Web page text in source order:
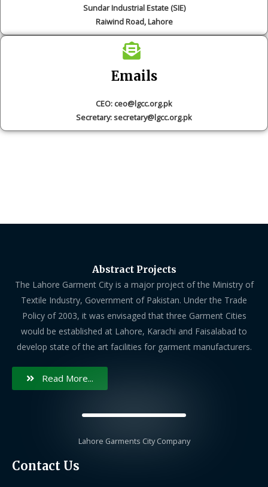
Sundar Industrial Estate (SIE)
Raiwind Road, Lahore
Emails
CEO: ceo@lgcc.org.pk
Secretary: secretary@lgcc.org.pk
Abstract Projects
The Lahore Garment City is a major project of the Ministry of
Textile Industry, Government of Pakistan. Under the Trade
Policy of 2003, it was envisaged that three Garment Cities
would be established at Lahore, Karachi and Faisalabad to
develop state of the art facilities for garment manufacturers.
Read More...
Lahore Garments City Company
Contact Us